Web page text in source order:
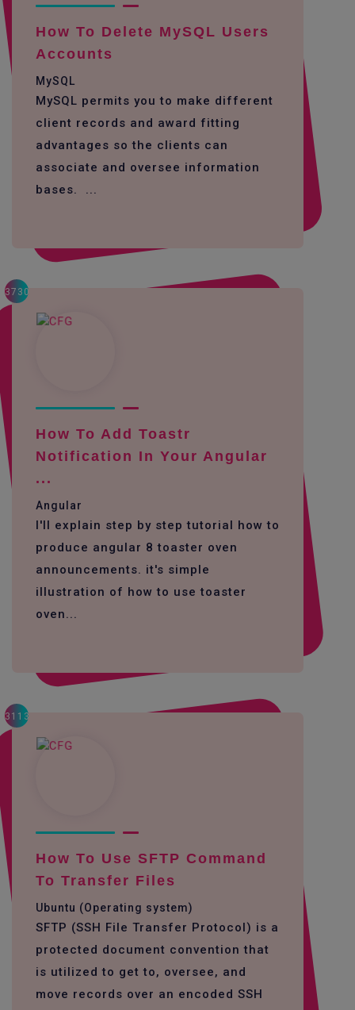
How To Delete MySQL Users
Accounts
MySQL
MySQL permits you to make different
client records and award fitting
advantages so the clients can
associate and oversee information
bases. ...
3730
How To Add Toastr
Notification In Your Angular
...
Angular
I'll explain step by step tutorial how to
produce angular 8 toaster oven
announcements. it's simple
illustration of how to use toaster
oven...
3113
How To Use SFTP Command
To Transfer Files
Ubuntu (Operating system)
SFTP (SSH File Transfer Protocol) is a
protected document convention that
is utilized to get to, oversee, and
move records over an encoded SSH